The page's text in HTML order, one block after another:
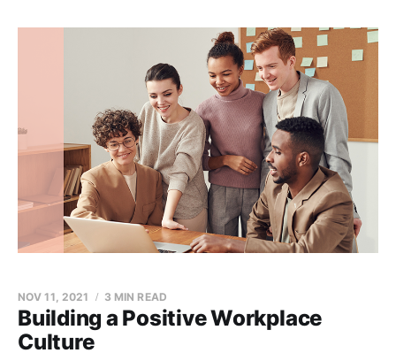
Building a Positive Workplace
Culture
NOV 11, 2021 3 MIN READ